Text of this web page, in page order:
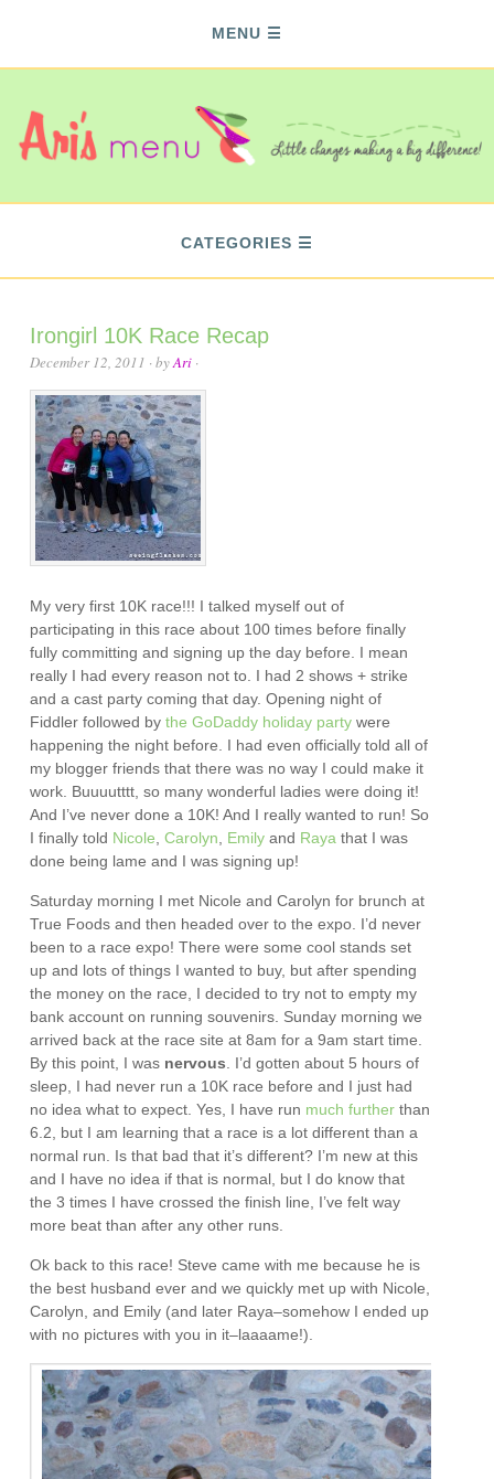
MENU
CATEGORIES
Irongirl 10K Race Recap
December 12, 2011 · byAri ·
My very first 10K race!!! I talked myself out of
participating in this race about 100 times before finally
fully committing and signing up the day before. I mean
really I had every reason not to. I had 2 shows + strike
and a cast party coming that day. Opening night of
Fiddler followed bythe GoDaddy holiday party were
happening the night before. I had even officially told all of
my blogger friends that there was no way I could make it
work. Buuuutttt, so many wonderful ladies were doing it!
And I’ve never done a 10K! And I really wanted to run! So
I finally told Nicole ,Carolyn Emily and Raya that I was
done being lame and I was signing up!
Saturday morning I met Nicole and Carolyn for brunch at
True Foods and then headed over to the expo. I’d never
been to a race expo! There were some cool stands set
up and lots of things I wanted to buy, but after spending
the money on the race, I decided to try not to empty my
bank account on running souvenirs. Sunday morning we
arrived back at the race site at 8am for a 9am start time.
By this point, I was nervous . I’d gotten about 5 hours of
sleep, I had never run a 10K race before and I just had
no idea what to expect. Yes, I have run much further than
6.2, but I am learning that a race is a lot different than a
normal run. Is that bad that it’s different? I’m new at this
and I have no idea if that is normal, but I do know that
the 3 times I have crossed the finish line, I’ve felt way
more beat than after any other runs.
Ok back to this race! Steve came with me because he is
the best husband ever and we quickly met up with Nicole,
Carolyn, and Emily (and later Raya–somehow I ended up
with no pictures with you in it–laaaame!).